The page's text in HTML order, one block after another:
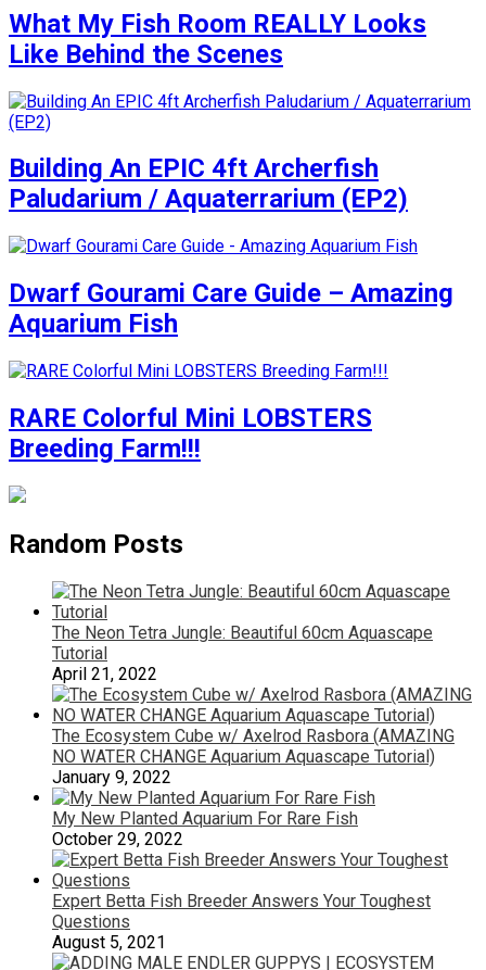
What My Fish Room REALLY Looks
Like Behind the Scenes
Building An EPIC 4ft Archerfish
Paludarium / Aquaterrarium (EP2)
Dwarf Gourami Care Guide – Amazing
Aquarium Fish
RARE Colorful Mini LOBSTERS
Breeding Farm!!!
Random Posts
The Neon Tetra Jungle: Beautiful 60cm Aquascape
Tutorial
April 21, 2022
The Ecosystem Cube w/ Axelrod Rasbora (AMAZING
NO WATER CHANGE Aquarium Aquascape Tutorial)
January 9, 2022
My New Planted Aquarium For Rare Fish
October 29, 2022
Expert Betta Fish Breeder Answers Your Toughest
Questions
August 5, 2021